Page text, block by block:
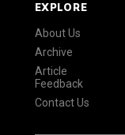
EXPLORE
About Us
Archive
Article
Feedback
Contact Us